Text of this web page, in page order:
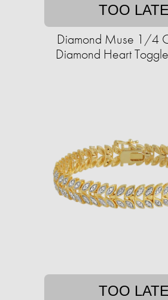
TOO LATE
Diamond Muse 1/4
Diamond Heart
TOO LATE